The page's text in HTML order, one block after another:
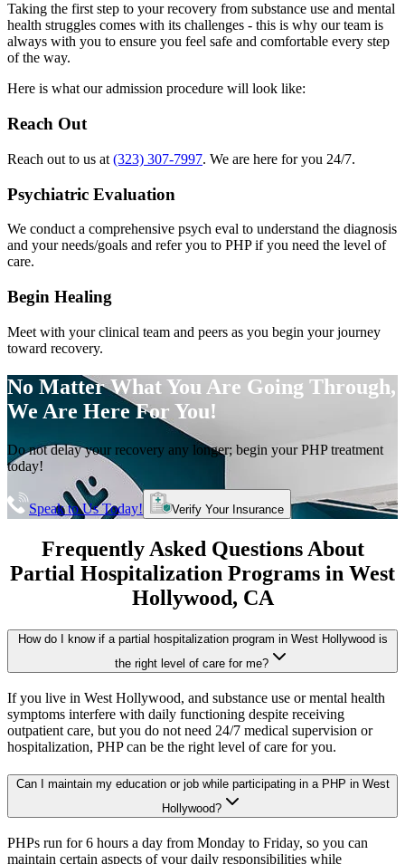
Taking the first step to your recovery from substance use and mental
health struggles comes with its challenges - this is why our team is
always with you to ensure you feel safe and comfortable every step
of the way.
Here is what our admission procedure will look like:
Reach Out
Reach out to us at (323) 307-7997. We are here for you 24/7.
Psychiatric Evaluation
We conduct a comprehensive psych eval to understand the diagnosis
and your needs/goals and refer you to PHP if you need the level of
care.
Begin Healing
Meet with your clinical team and peers as you begin your journey
toward recovery.
No Matter What You Are Going Through,
We Are Here For You!
Do not delay your recovery any longer; begin your PHP treatment
today!
Speak to Us Today! Verify Your Insurance
Frequently Asked Questions About
Partial Hospitalization Programs in West
Hollywood, CA
How do I know if a partial hospitalization program in West Hollywood is
the right level of care for me?
If you live in West Hollywood, and substance use or mental health
symptoms interfere with daily functioning despite receiving
outpatient care, but you do not need 24/7 medical supervision or
hospitalization, PHP can be the right level of care for you.
Can I maintain my education or job while participating in a PHP in West
Hollywood?
PHPs run for 6 hours a day from Monday to Friday, so you can
maintain certain aspects of your daily responsibilities while